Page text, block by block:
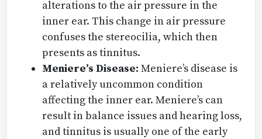
alterations to the air pressure in the
inner ear. This change in air pressure
confuses the stereocilia, which then
presents as tinnitus.
Meniere’s Disease:Meniere’s disease is
a relatively uncommon condition
affecting the inner ear. Meniere’s can
result in balance issues and hearing loss,
and tinnitus is usually one of the early